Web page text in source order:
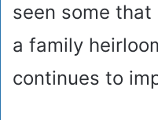
seen some
a family
continues to